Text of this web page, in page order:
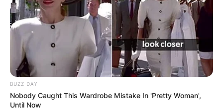
помогнеме во изградбата на
храмот „Свети Трифун“
BUZZ DAY
Nobody Caught This Wardrobe Mistake In 'Pretty Woman',
Until Now